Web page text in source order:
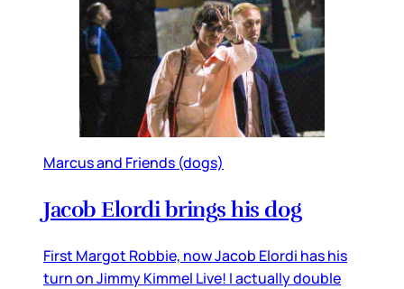
Marcus and Friends (dogs)
Jacob Elordi brings his dog
First Margot Robbie, now Jacob Elordi has his
turn on Jimmy Kimmel Live! I actually double